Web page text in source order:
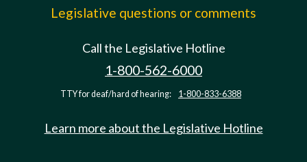
Legislative questions or comments
Call the Legislative Hotline
1-800-562-6000
TTY for deaf/hard of hearing: 1-800-833-6388
Learn more about the Legislative Hotline